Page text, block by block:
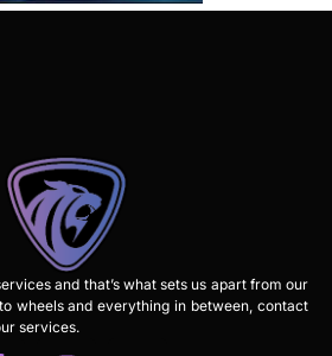
and that’s what sets us apart from our
wheels and everything in between, contact
services.